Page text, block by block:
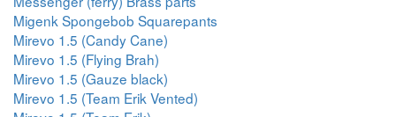
Migenk Spongebob Squarepants
Mirevo 1.5 (Candy Cane)
Mirevo 1.5 (Flying Brah)
Mirevo 1.5 (Gauze black)
Mirevo 1.5 (Team Erik Vented)